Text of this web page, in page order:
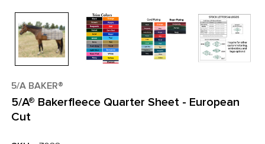
5/A BAKER®
5/A® Bakerfleece Quarter Sheet - European
Cut